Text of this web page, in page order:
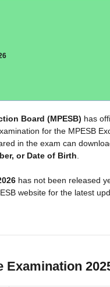
Board (MPESB) has
for the MPESB
in the exam can
or Date of Birth
has not been released
website for the latest
Examination